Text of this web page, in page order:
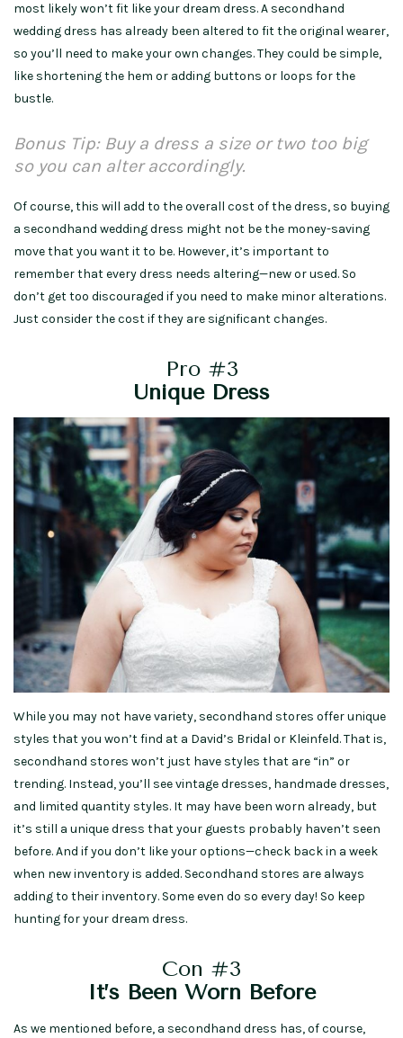
most likely won’t fit like your dream dress. A secondhand
wedding dress has already been altered to fit the original wearer,
so you’ll need to make your own changes. They could be simple,
like shortening the hem or adding buttons or loops for the
bustle.
Bonus Tip: Buy a dress a size or two too big
so you can alter accordingly.
Of course, this will add to the overall cost of the dress, so buying
a secondhand wedding dress might not be the money-saving
move that you want it to be. However, it’s important to
remember that every dress needs altering—new or used. So
don’t get too discouraged if you need to make minor alterations.
Just consider the cost if they are significant changes.
Pro #3
Unique Dress
While you may not have variety, secondhand stores offer unique
styles that you won’t find at a David’s Bridal or Kleinfeld. That is,
secondhand stores won’t just have styles that are “in” or
trending. Instead, you’ll see vintage dresses, handmade dresses,
and limited quantity styles. It may have been worn already, but
it’s still a unique dress that your guests probably haven’t seen
before. And if you don’t like your options—check back in a week
when new inventory is added. Secondhand stores are always
adding to their inventory. Some even do so every day! So keep
hunting for your dream dress.
Con #3
It’s Been Worn Before
As we mentioned before, a secondhand dress has, of course,